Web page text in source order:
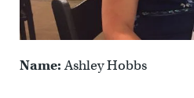
Name:Ashley Hobbs